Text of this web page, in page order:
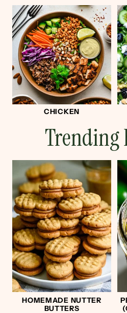
CHICKEN
Trending
HOMEMADE NUTTER
BUTTERS